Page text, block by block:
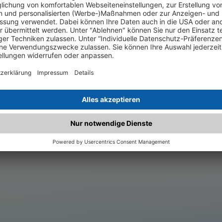
is not a